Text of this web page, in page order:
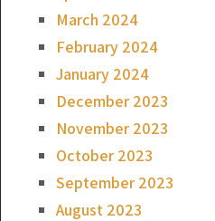
March 2024
February 2024
January 2024
December 2023
November 2023
October 2023
September 2023
August 2023